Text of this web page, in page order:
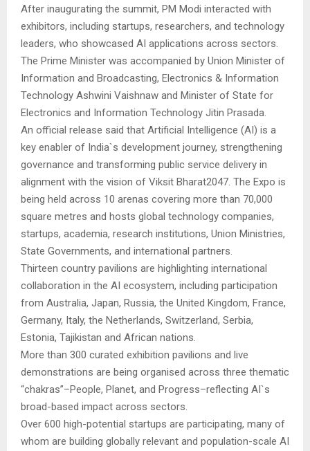
After inaugurating the summit, PM Modi interacted with
exhibitors, including startups, researchers, and technology
leaders, who showcased AI applications across sectors.
The Prime Minister was accompanied by Union Minister of
Information and Broadcasting, Electronics & Information
Technology Ashwini Vaishnaw and Minister of State for
Electronics and Information Technology Jitin Prasada.
An official release said that Artificial Intelligence (AI) is a
key enabler of India`s development journey, strengthening
governance and transforming public service delivery in
alignment with the vision of Viksit Bharat2047. The Expo is
being held across 10 arenas covering more than 70,000
square metres and hosts global technology companies,
startups, academia, research institutions, Union Ministries,
State Governments, and international partners.
Thirteen country pavilions are highlighting international
collaboration in the AI ecosystem, including participation
from Australia, Japan, Russia, the United Kingdom, France,
Germany, Italy, the Netherlands, Switzerland, Serbia,
Estonia, Tajikistan and African nations.
More than 300 curated exhibition pavilions and live
demonstrations are being organised across three thematic
“chakras”–People, Planet, and Progress–reflecting AI`s
broad-based impact across sectors.
Over 600 high-potential startups are participating, many of
whom are building globally relevant and population-scale AI